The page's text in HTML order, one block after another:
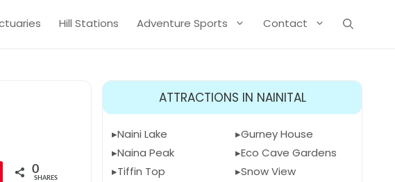
Hill Stations Adventure Sports Contact
0
SHARES
ATTRACTIONS IN NAINITAL
Naini Lake
Naina Peak
Tiffin Top
Gurney House
Eco Cave Gardens
Snow View